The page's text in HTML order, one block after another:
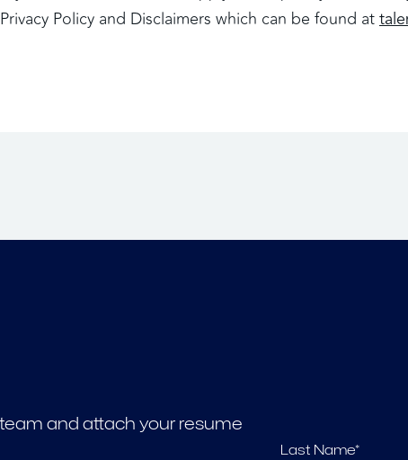
Policy and Disclaimers which can be found at
and attach your resume
Last Name*